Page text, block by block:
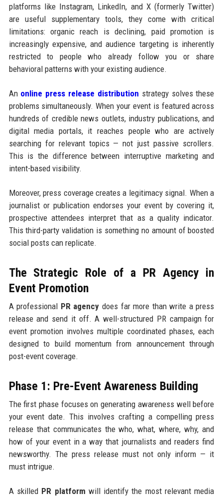
platforms like Instagram, LinkedIn, and X (formerly Twitter)
are useful supplementary tools, they come with critical
limitations: organic reach is declining, paid promotion is
increasingly expensive, and audience targeting is inherently
restricted to people who already follow you or share
behavioral patterns with your existing audience.
An online press release distribution strategy solves these
problems simultaneously. When your event is featured across
hundreds of credible news outlets, industry publications, and
digital media portals, it reaches people who are actively
searching for relevant topics — not just passive scrollers.
This is the difference between interruptive marketing and
intent-based visibility.
Moreover, press coverage creates a legitimacy signal. When a
journalist or publication endorses your event by covering it,
prospective attendees interpret that as a quality indicator.
This third-party validation is something no amount of boosted
social posts can replicate.
The Strategic Role of a PR Agency in
Event Promotion
A professional PR agency does far more than write a press
release and send it off. A well-structured PR campaign for
event promotion involves multiple coordinated phases, each
designed to build momentum from announcement through
post-event coverage.
Phase 1: Pre-Event Awareness Building
The first phase focuses on generating awareness well before
your event date. This involves crafting a compelling press
release that communicates the who, what, where, why, and
how of your event in a way that journalists and readers find
newsworthy. The press release must not only inform — it
must intrigue.
A skilled PR platform will identify the most relevant media